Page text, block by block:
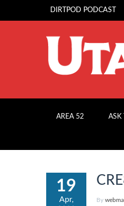
DIRTPOD PODCAST
AREA 52 ASK
19
Apr,
By